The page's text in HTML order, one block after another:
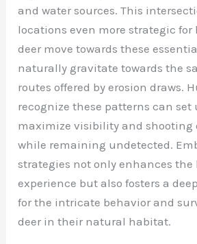
and water sources. This
locations even more strategic for
deer move towards these
naturally gravitate towards the
routes offered by erosion draws.
recognize these patterns can
maximize visibility and shooting
while remaining undetected.
strategies not only enhances
experience but also fosters a
for the intricate behavior and
deer in their natural habitat.